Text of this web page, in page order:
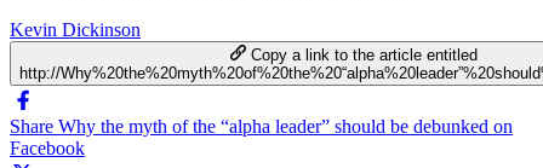
Kevin Dickinson
Copy a link to the article entitled
http://
Share Why the myth of the “alpha leader” should be debunked on
Facebook